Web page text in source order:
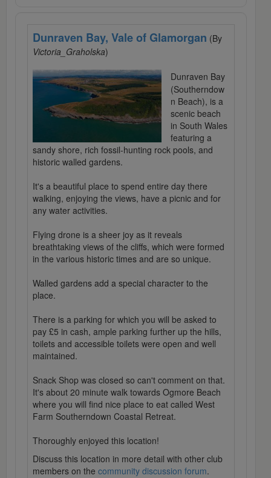
Dunraven Bay, Vale of Glamorgan (By
Victoria_Graholska)
Dunraven Bay
(Southerndow
n Beach), is a
scenic beach
in South Wales
featuring a
sandy shore, rich fossil-hunting rock pools, and
historic walled gardens.
It's a beautiful place to spend entire day there
walking, enjoying the views, have a picnic and for
any water activities.
Flying drone is a sheer joy as it reveals
breathtaking views of the cliffs, which were formed
in the various historic times and are so unique.
Walled gardens add a special character to the
place.
There is a parking for which you will be asked to
pay £5 in cash, ample parking further up the hills,
toilets and accessible toilets were open and well
maintained.
Snack Shop was closed so can't comment on that.
It's about 20 minute walk towards Ogmore Beach
where you will find nice place to eat called West
Farm Southerndown Coastal Retreat.
Thoroughly enjoyed this location!
Discuss this location in more detail with other club
members on the community discussion forum.